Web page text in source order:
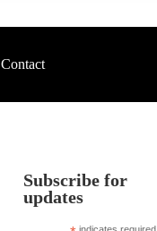
Contact
Subscribe for
updates